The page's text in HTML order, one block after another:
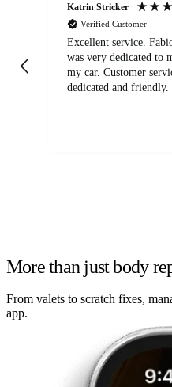
Katrin Stricker
Verified Customer
Excellent service.
was very dedicated to
my car. Customer service agent was also very
dedicated and
More than just body
From valets to scratch fixes,
app.